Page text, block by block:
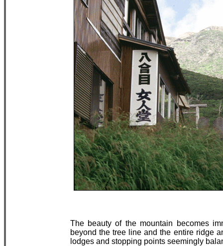
The beauty of the mountain becomes
beyond the tree line and the entire ridge
lodges and stopping points seemingly